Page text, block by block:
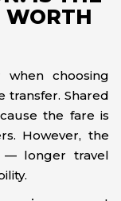
WORTH
choosing
transfer. Shared
the fare is
However, the
— longer travel